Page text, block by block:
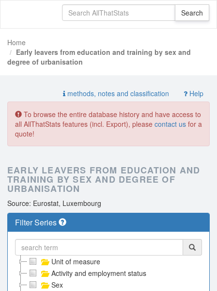
Home
Early leavers from education and training by sex and
degree of urbanisation
methods, notes and classification Help
To browse the entire database history and have access to
all AllThatStats features (incl. Export), please contact us for a
quote!
EARLY LEAVERS FROM EDUCATION AND
TRAINING BY SEX AND DEGREE OF
URBANISATION
Source: Eurostat, Luxembourg
Filter Series
Unit of measure
Activity and employment status
Sex